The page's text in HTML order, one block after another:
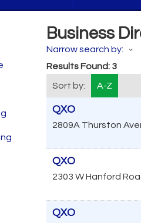
Business
Narrow search by:
Results Found: 3
Sort by: A-Z
QXO
2809A Thurston
QXO
2303 W Hanford
QXO